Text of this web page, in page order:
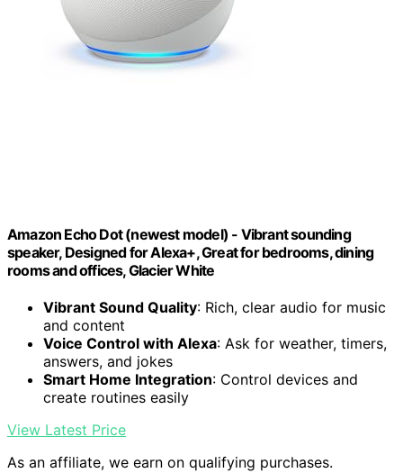
Amazon Echo Dot (newest model) - Vibrant sounding
speaker, Designed for Alexa+, Great for bedrooms, dining
rooms and offices, Glacier White
Vibrant Sound Quality: Rich, clear audio for music
and content
Voice Control with Alexa: Ask for weather, timers,
answers, and jokes
Smart Home Integration: Control devices and
create routines easily
View Latest Price
As an affiliate, we earn on qualifying purchases.